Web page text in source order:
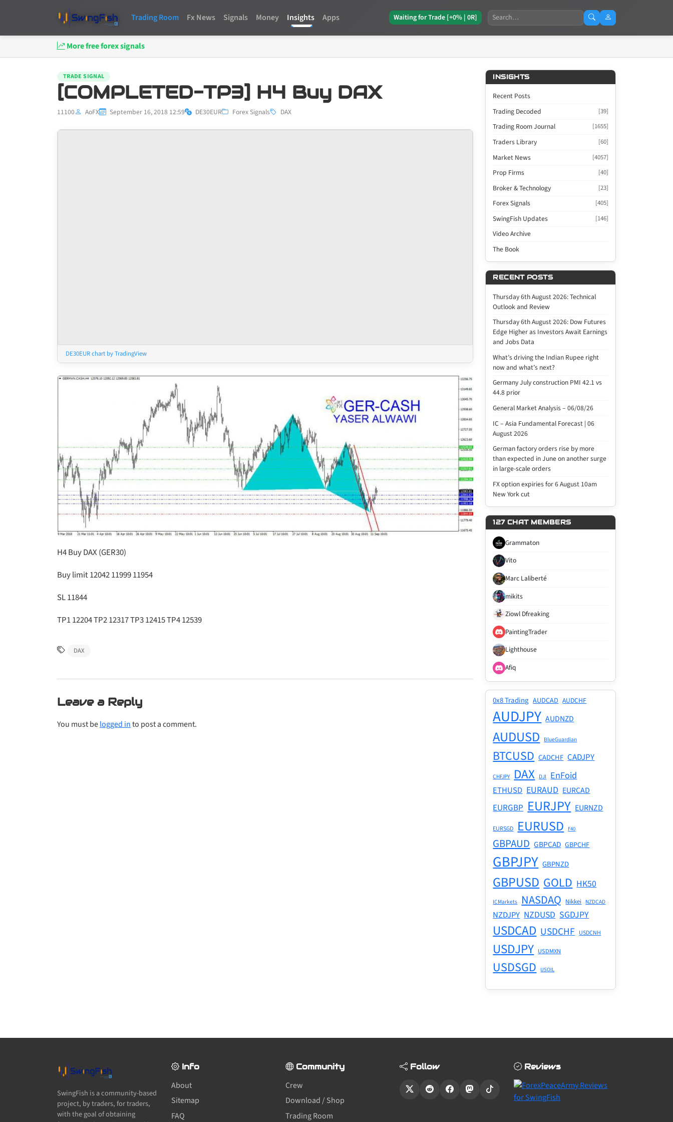
Trading Room Fx News Signals Money Insights Apps Waiting for Trade [+0% | 0R] Search
More free forex signals
TRADE SIGNAL
[COMPLETED-TP3] H4 Buy DAX
11100 AoFX September 16, 2018 12:59 DE30EUR Forex Signals DAX
DE30EUR chart by TradingView
H4 Buy DAX (GER30)
Buy limit 12042 11999 11954
SL 11844
TP1 12204 TP2 12317 TP3 12415 TP4 12539
DAX
Leave a Reply
You must belogged into post a comment.
INSIGHTS
Recent Posts
Trading Decoded
[39]
Trading Room Journal [1655]
Traders Library [60]
Market News [4057]
Prop Firms [40]
Broker & Technology [23]
Forex Signals [405]
SwingFish Updates [146]
Video Archive
The Book
RECENT POSTS
Thursday 6th August 2026: Technical
Outlook and Review
Thursday 6th August 2026: Dow Futures
Edge Higher as Investors Await Earnings
and Jobs Data
What’s driving the Indian Rupee right
now and what’s next?
Germany July construction PMI 42.1 vs
44.8 prior
General Market Analysis – 06/08/26
IC – Asia Fundamental Forecast | 06
August 2026
German factory orders rise by more
than expected in June on another surge
in large-scale orders
FX option expiries for 6 August 10am
New York cut
127 CHAT MEMBERS
Grammaton
Vito
Marc Laliberté
mikits
Ziowl Dfreaking
PaintingTrader
Lighthouse
Afiq
0x8 Trading AUDCAD AUDCHF
AUDJPY AUDNZD
AUDUSD BlueGuardian
BTCUSD CADCHF CADJPY
CHFJPY DAX DJI EnFoid
ETHUSD EURAUD EURCAD
EURGBP EURJPY EURNZD
EURSGD EURUSD F40
GBPAUD GBPCAD GBPCHF
GBPJPY GBPNZD
GBPUSD GOLD HK50
ICMarkets NASDAQ Nikkei NZDCAD
NZDJPY NZDUSD SGDJPY
USDCAD USDCHF USDCNH
USDJPY USDMXN
USDSGD USOIL
SwingFish is a community-based
project, by traders, for traders,
with the goal of obtaining
Info
About
Sitemap
FAQ
Community
Crew
Download / Shop
Trading Room
Follow Reviews